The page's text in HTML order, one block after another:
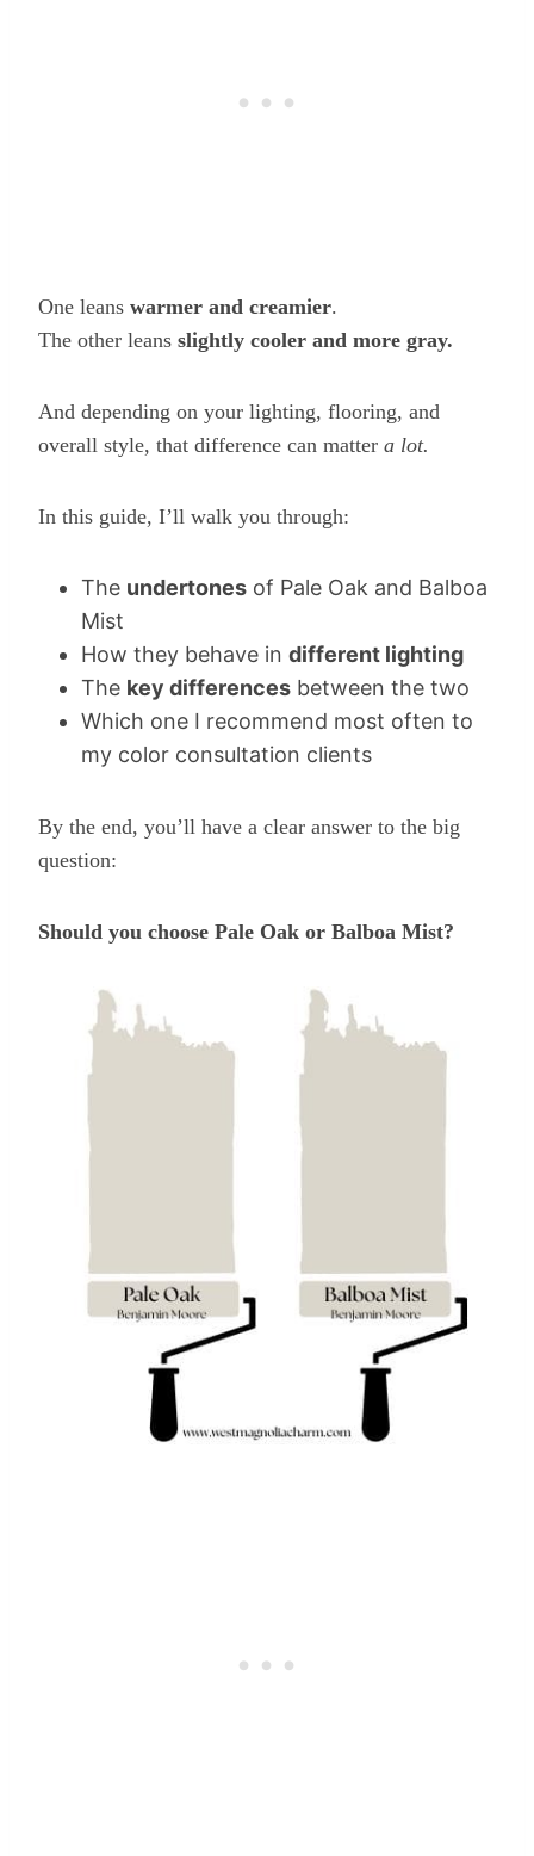
One leans warmer and creamier.
The other leans slightly cooler and more gray.
And depending on your lighting, flooring, and
overall style, that difference can matter a lot.
In this guide, I’ll walk you through:
The undertones of Pale Oak and Balboa
Mist
How they behave in different lighting
The key differences between the two
Which one I recommend most often to
my color consultation clients
By the end, you’ll have a clear answer to the big
question:
Should you choose Pale Oak or Balboa Mist?